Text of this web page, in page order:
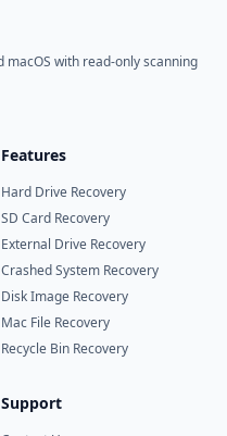
with read-only scanning
Features
Hard Drive Recovery
SD Card Recovery
External Drive Recovery
Crashed System Recovery
Disk Image Recovery
Mac File Recovery
Recycle Bin Recovery
Support